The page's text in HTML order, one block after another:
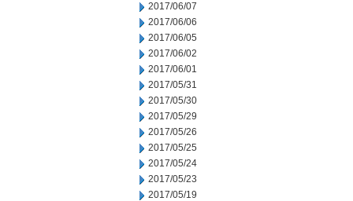
2017/06/07
2017/06/06
2017/06/05
2017/06/02
2017/06/01
2017/05/31
2017/05/30
2017/05/29
2017/05/26
2017/05/25
2017/05/24
2017/05/23
2017/05/19